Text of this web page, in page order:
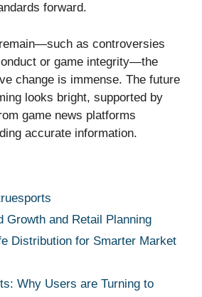
forward.
as controversies
or game integrity—the
change is immense. The future
looks bright, supported by
game news platforms
accurate information.
Growth and Retail Planning
Distribution for Smarter Market
Why Users are Turning to